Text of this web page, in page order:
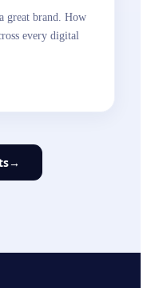
great brand. How
every digital
→